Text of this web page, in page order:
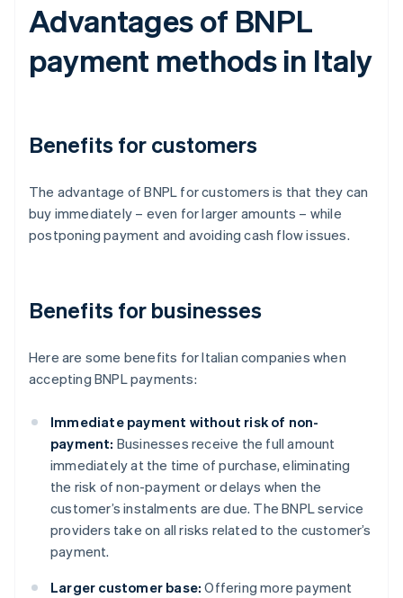
Advantages of BNPL
payment methods in Italy
Benefits for customers
The advantage of BNPL for customers is that they can
buy immediately – even for larger amounts – while
postponing payment and avoiding cash flow issues.
Benefits for businesses
Here are some benefits for Italian companies when
accepting BNPL payments:
Immediate payment without risk of non-
payment: Businesses receive the full amount
immediately at the time of purchase, eliminating
the risk of non-payment or delays when the
customer’s instalments are due. The BNPL service
providers take on all risks related to the customer’s
payment.
Larger customer base: Offering more payment